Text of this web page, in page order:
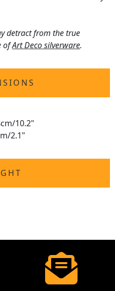
detract from the true
ofArt Deco silverware.
10.2"
2.1"